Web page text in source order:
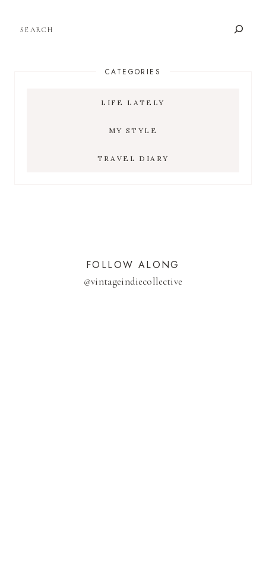
CATEGORIES
LIFE LATELY
MY STYLE
TRAVEL DIARY
FOLLOW ALONG
@vintageindiecollective